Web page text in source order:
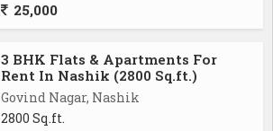
25,000
3 BHK Flats & Apartments For
Rent In Nashik (2800 Sq.ft.)
Govind Nagar, Nashik
2800 Sq.ft.